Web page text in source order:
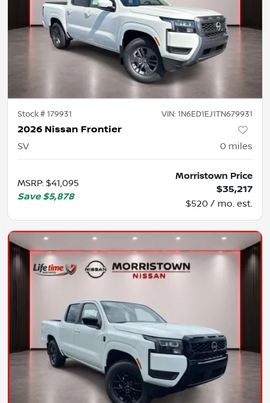
Stock #179931 VIN: 1N6ED1EJ1TN679931
2026 Nissan Frontier
SV 0 miles
MSRP: $41,095
Save $5,878
Morristown Price
$35,217
$520 / mo. est.